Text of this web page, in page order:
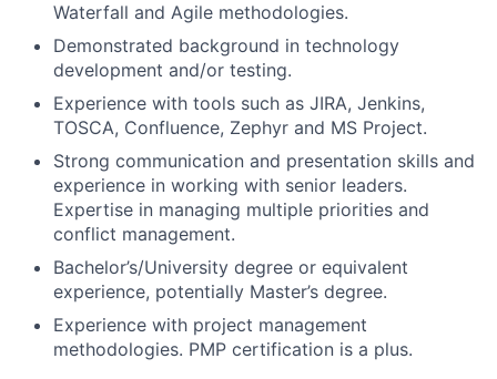
Waterfall and Agile methodologies.
Demonstrated background in technology
development and/or testing.
Experience with tools such as JIRA, Jenkins,
TOSCA, Confluence, Zephyr and MS Project.
Strong communication and presentation skills and
experience in working with senior leaders.
Expertise in managing multiple priorities and
conflict management.
Bachelor’s/University degree or equivalent
experience, potentially Master’s degree.
Experience with project management
methodologies. PMP certification is a plus.